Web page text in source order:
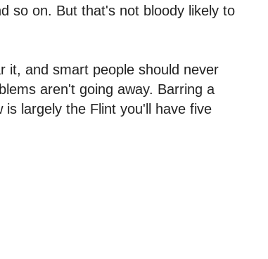
so on. But that's not bloody likely to
it, and smart people should never
aren't going away. Barring a
largely the Flint you'll have five